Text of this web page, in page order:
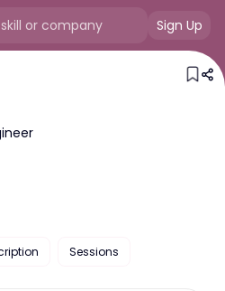
Sign Up
Sessions